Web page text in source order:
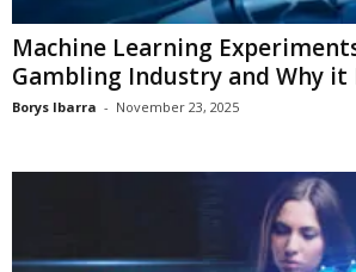
Machine Learning
Gambling Industry and Why
Borys Ibarra - November 23, 2025